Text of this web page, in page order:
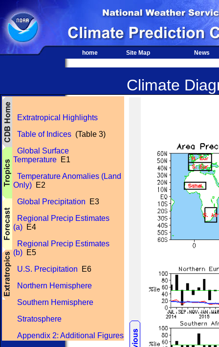
home Site Map News
Climate
Extratropical Highlights
Table of Indices (Table 3)
Global Surface
Temperature E1
Temperature Anomalies (Land
Only) E2
Global Precipitation E3
Regional Precip Estimates
(a) E4
Regional Precip Estimates
(b) E5
U.S. Precipitation E6
Northern Hemisphere
Southern Hemisphere
Stratosphere
Appendix 2: Additional Figures